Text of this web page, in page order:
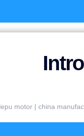
motor | china